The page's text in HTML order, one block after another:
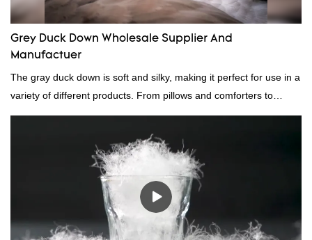
Grey Duck Down Wholesale Supplier And
Manufactuer
The gray duck down is soft and silky, making it perfect for use in a
variety of different products. From pillows and comforters to
jackets and vests, gray duck down is a versatile material. And
because it's so lightweight, it's also great for clothing and other
items where weight is a concern.